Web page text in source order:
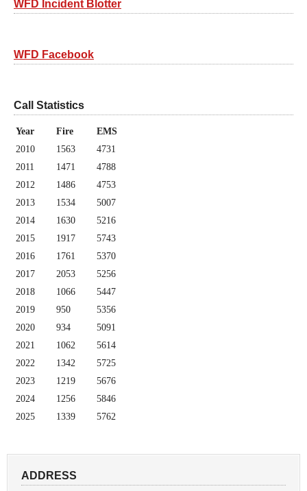
WFD Incident Blotter
WFD Facebook
Call Statistics
Year Fire
EMS
2010
1563
4731
2011
1471
4788
2012
1486
4753
2013
1534
5007
2014
1630
5216
2015
1917
5743
2016
1761
5370
2017
2053
5256
2018
1066
5447
2019
950
5356
2020
934
5091
2021
1062
5614
2022
1342
5725
2023
1219
5676
2024
1256
5846
2025
1339 5762
ADDRESS